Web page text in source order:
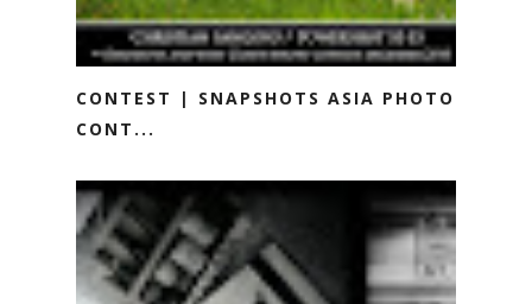
CONTEST | SNAPSHOTS ASIA PHOTO
CONT...